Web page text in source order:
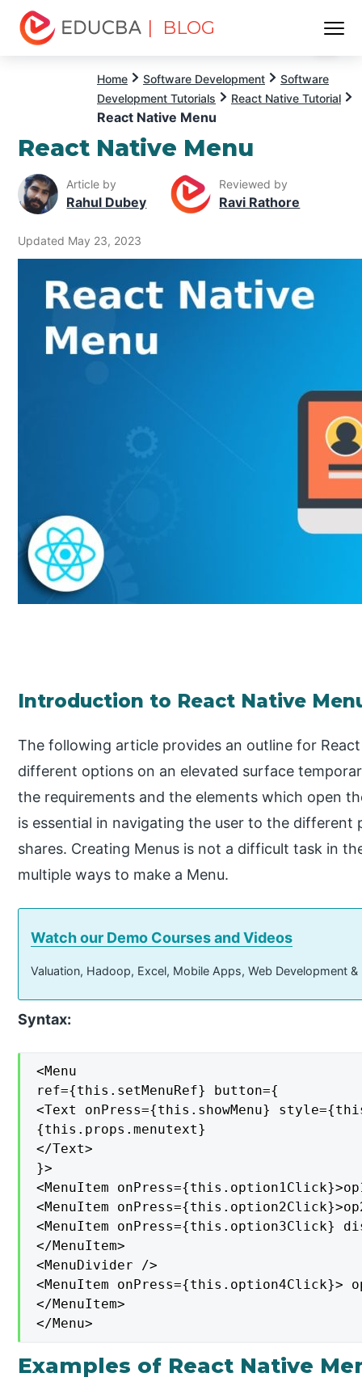
| BLOG
Home Software Development
Software
Development Tutorials
React Native Tutorial
React Native Menu
React Native Menu
Article by
Rahul Dubey
Reviewed by
Ravi Rathore
Updated May 23, 2023
Introduction to React Native
The following article provides an outline for
different options on an elevated surface
the requirements and the elements which open
is essential in navigating the user to the
shares. Creating Menus is not a difficult task in
multiple ways to make a Menu.
Watch our Demo Courses and Videos
Valuation, Hadoop, Excel, Mobile Apps, Web Development
Syntax:
<Menu
ref={this.setMenuRef} button={
<Text onPress={this.showMenu}
{this.props.menutext}
</Text>
}>
<MenuItem
<MenuItem
<MenuItem onPress={this.option3Click}
</MenuItem>
<MenuDivider />
<MenuItem onPress={this.option4Click}>
</MenuItem>
</Menu>
Examples of React Native